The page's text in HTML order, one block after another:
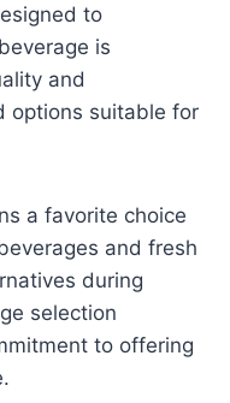
to
is
and
options suitable for
a favorite choice
and fresh
during
selection
to offering